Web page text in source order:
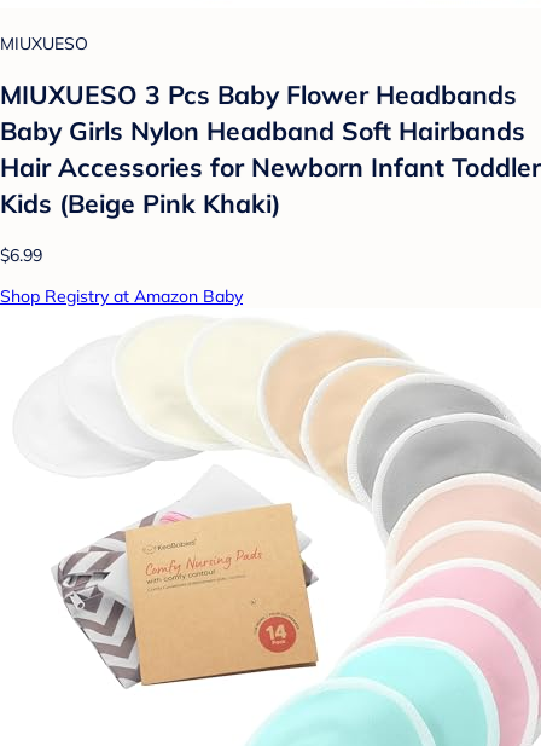
MIUXUESO
MIUXUESO 3 Pcs Baby Flower Headbands
Baby Girls Nylon Headband Soft Hairbands
Hair Accessories for Newborn Infant Toddler
Kids (Beige Pink Khaki)
$6.99
Shop Registry at Amazon Baby